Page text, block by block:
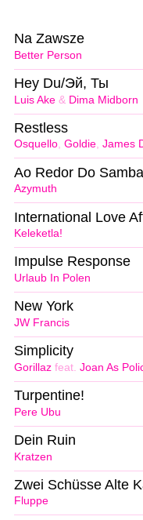
Better Person
Na Zawsze
Luis Ake & Dima Midborn
Hey Du/Эй, Ты
Osquello, Goldie, James
Restless
Azymuth
Ao Redor Do Samba
Keleketla!
International Love
Urlaub In Polen
Impulse Response
JW Francis
New York
Gorillaz feat. Joan As
Simplicity
Pere Ubu
Turpentine!
Kratzen
Dein Ruin
Fluppe
Zwei Schüsse Alte